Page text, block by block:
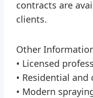
contracts are
clients.
Other
• Licensed
• Residential
• Modern